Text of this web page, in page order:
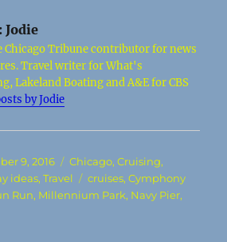
Jodie
Chicago Tribune contributor for news
Travel writer for What's
Lakeland Boating and A&E for CBS
by Jodie
9, 2016 Categories
Chicago,Cruising,
ideas,Travel Tags
cruises,Cymphony
Run, Millennium Park, Navy Pier,